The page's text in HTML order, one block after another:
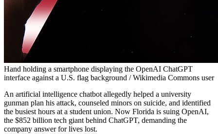
Hand holding a smartphone displaying the OpenAI ChatGPT
interface against a U.S. flag background / Wikimedia Commons user
An artificial intelligence chatbot allegedly helped a university
gunman plan his attack, counseled minors on suicide, and identified
the busiest hours at a student union. Now Florida is suing OpenAI,
the $852 billion tech giant behind ChatGPT, demanding the
company answer for lives lost.